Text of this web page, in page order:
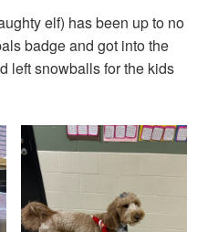
elf) has been up to no
badge and got into the
left snowballs for the kids